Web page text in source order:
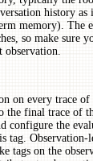
history as
memory). The
so make sure
on every trace of
the final trace of
configure the
tag. Observation-
tags on the